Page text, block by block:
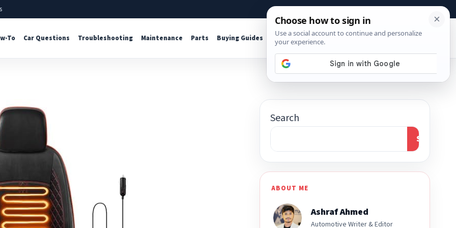
About Contact Affiliate Disclosure
To Car Questions Troubleshooting Maintenance Parts Buying Guides Shop Tools
Search
Search
ABOUT ME
Ashraf Ahmed
Automotive Writer & Editor